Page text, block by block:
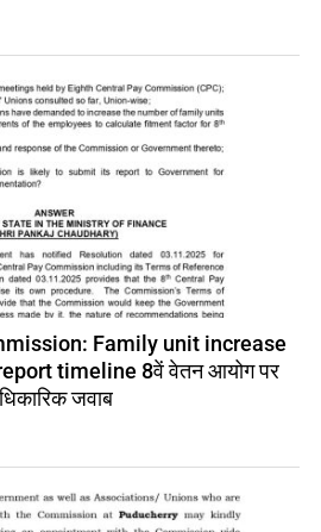
Family unit increase
timeline 8वें वेतन आयोग पर
जवाब